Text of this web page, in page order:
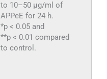
to 10–50 μg/ml of
APPeE for 24 h.
*p < 0.05 and
**p < 0.01 compared
to control.